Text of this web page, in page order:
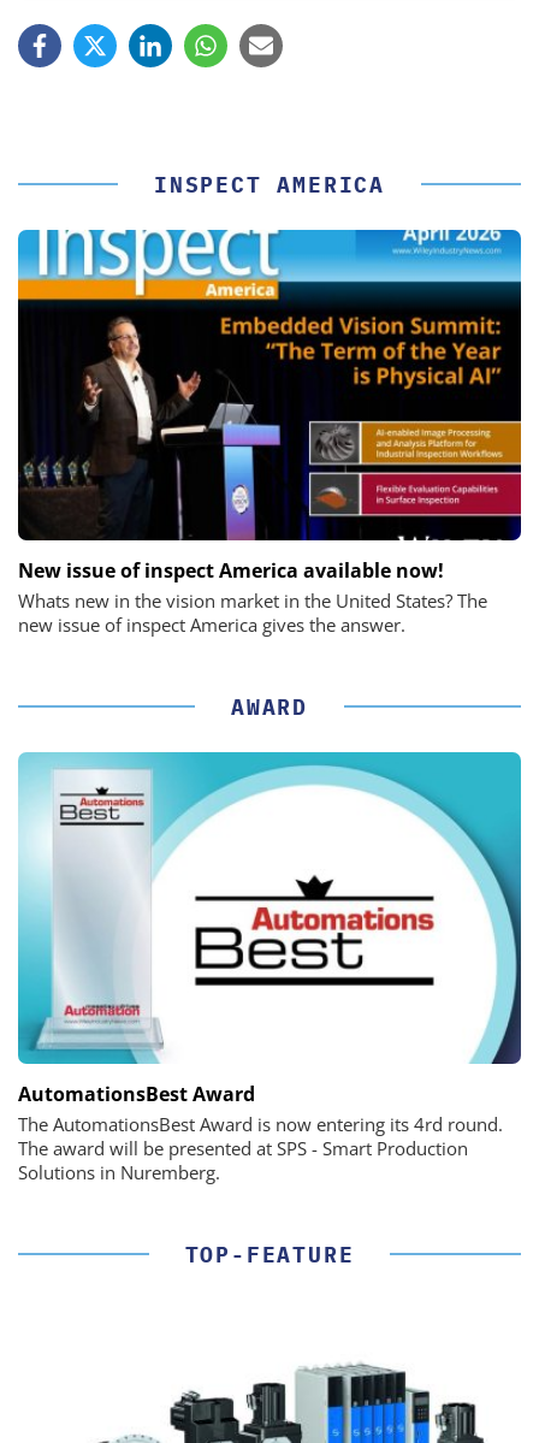
INSPECT AMERICA
New issue of inspect America available now!
Whats new in the vision market in the United States? The
new issue of inspect America gives the answer.
AWARD
AutomationsBest Award
The AutomationsBest Award is now entering its 4rd round.
The award will be presented at SPS - Smart Production
Solutions in Nuremberg.
TOP-FEATURE